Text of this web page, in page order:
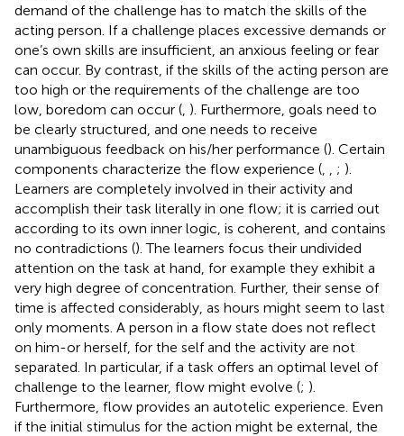
demand of the challenge has to match the skills of the
acting person. If a challenge places excessive demands or
one’s own skills are insufficient, an anxious feeling or fear
can occur. By contrast, if the skills of the acting person are
too high or the requirements of the challenge are too
low, boredom can occur ( ). Furthermore, goals need to
be clearly structured, and one needs to receive
unambiguous feedback on his/her performance (). Certain
components characterize the flow experience (
; ).
Learners are completely involved in their activity and
accomplish their task literally in one flow; it is carried out
according to its own inner logic, is coherent, and contains
no contradictions (). The learners focus their undivided
attention on the task at hand, for example they exhibit a
very high degree of concentration. Further, their sense of
time is affected considerably, as hours might seem to last
only moments. A person in a flow state does not reflect
on him-or herself, for the self and the activity are not
separated. In particular, if a task offers an optimal level of
challenge to the learner, flow might evolve (; ).
Furthermore, flow provides an autotelic experience. Even
if the initial stimulus for the action might be external, the